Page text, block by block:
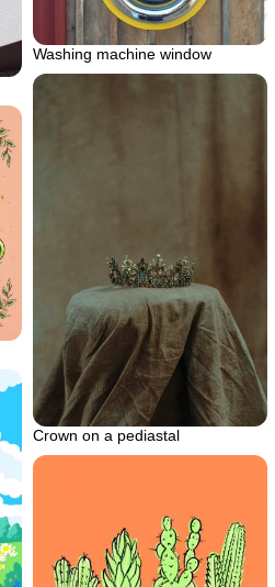
Washing machine window
Crown on a pediastal